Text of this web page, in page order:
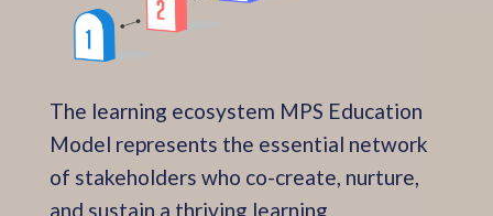
The learning ecosystem MPS Education
Model represents the essential network
of stakeholders who co-create, nurture,
and sustain a thriving learning